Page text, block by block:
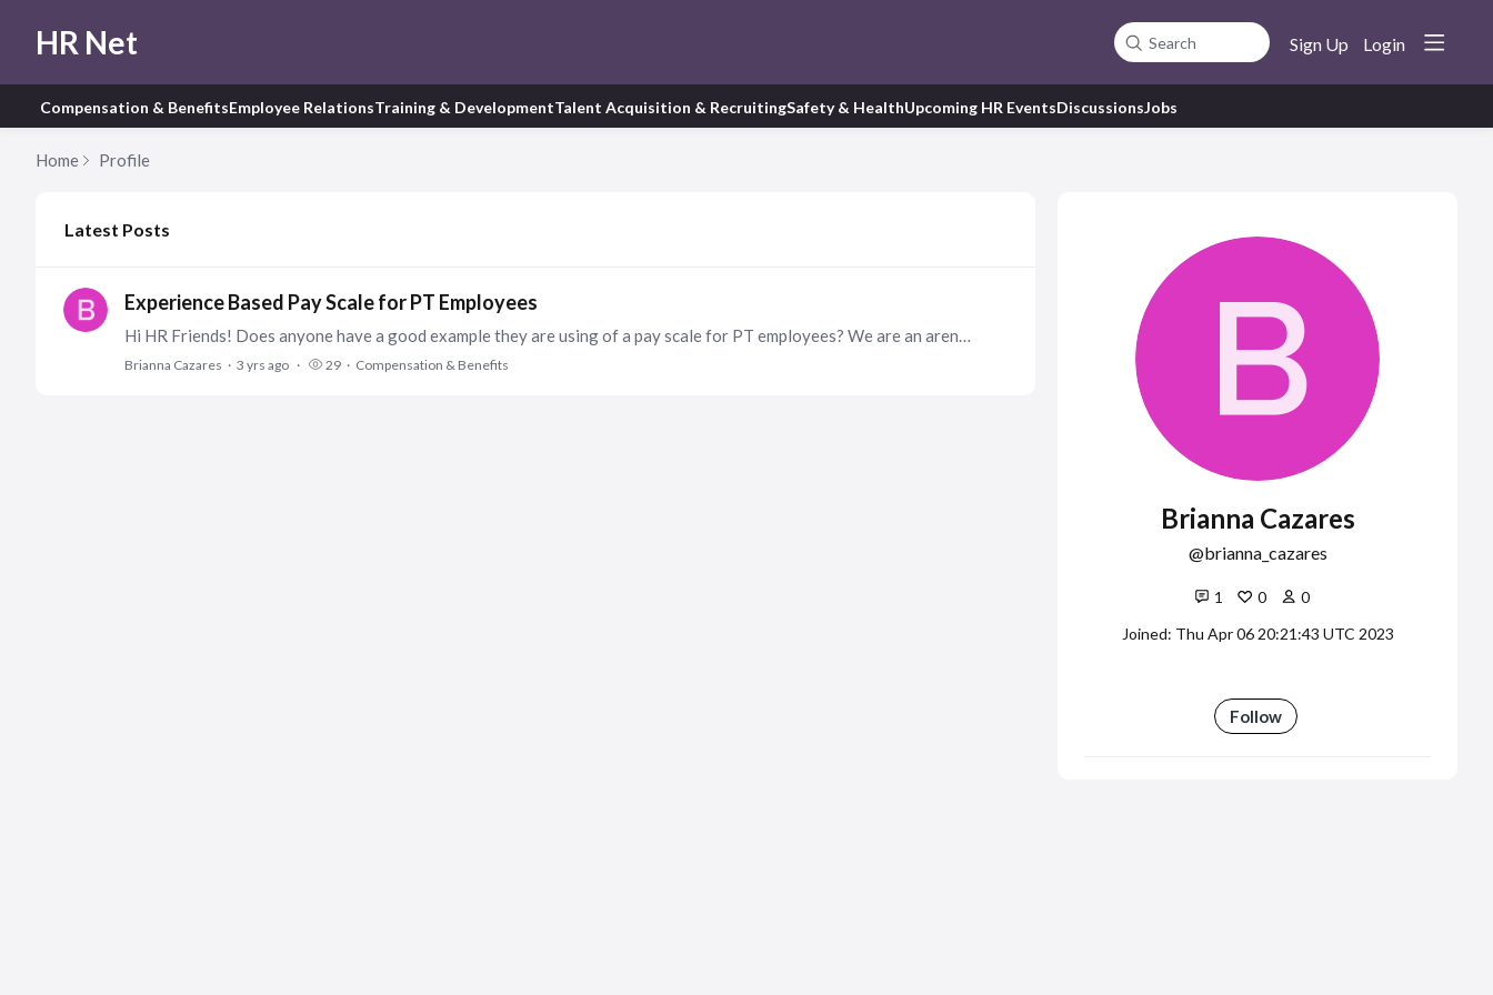
HR Net Search Sign Up Login
Compensation & BenefitsEmployee RelationsTraining & DevelopmentTalent Acquisition & RecruitingSafety & HealthUpcoming HR EventsDiscussionsJobs
Home Profile
Brianna Cazares
brianna_cazares
1 0
0
Joined: Thu Apr 06 20:21:43 UTC 2023
Follow
Latest Posts
Experience Based Pay Scale for PT Employees
Hi HR Friends! Does anyone have a good example they are using of a pay scale for PT employees? We are an arena that hires lots of bartenders, concessions workers, etc, etc.…
Brianna Cazares 3 yrs ago 29 Compensation & Benefits